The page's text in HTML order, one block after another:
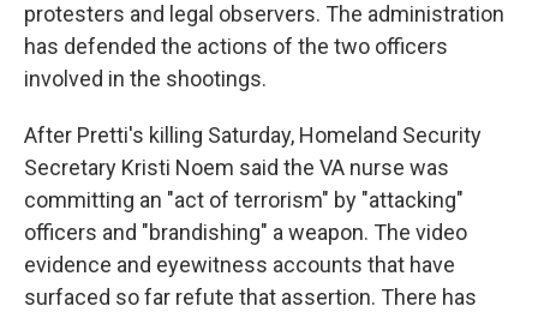
protesters and legal observers. The administration
has defended the actions of the two officers
involved in the shootings.
After Pretti's killing Saturday, Homeland Security
Secretary Kristi Noem said the VA nurse was
committing an "act of terrorism" by "attacking"
officers and "brandishing" a weapon. The video
evidence and eyewitness accounts that have
surfaced so far refute that assertion. There has